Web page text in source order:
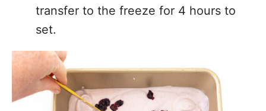
transfer to the freeze for 4 hours to
set.